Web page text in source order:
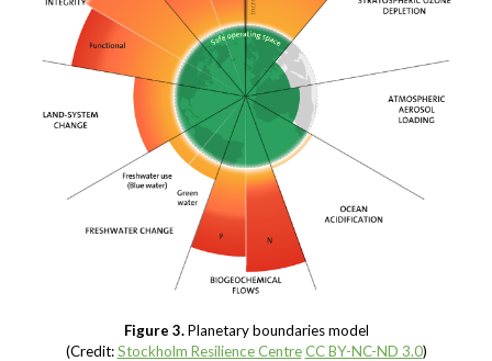
Figure 3.Planetary boundaries model
(Credit: Stockholm Resilience Centre CC BY-NC-ND 3.0)